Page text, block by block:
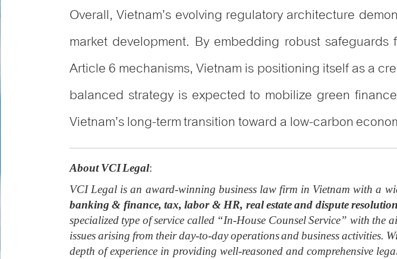
Overall, Vietnam’s evolving regulatory architecture
market development. By embedding robust
Article 6 mechanisms, Vietnam is positioning itself as a
balanced strategy is expected to mobilize green
Vietnam’s long-term transition toward a low-carbon
About VCI Legal:
VCI Legal is an award-winning business law firm in Vietnam with a
banking & finance, tax, labor & HR, real estate and dispute resolution
specialized type of service called “In-House Counsel Service” with
issues arising from their day-to-day operations and business activities.
depth of experience in providing well-reasoned and comprehensive